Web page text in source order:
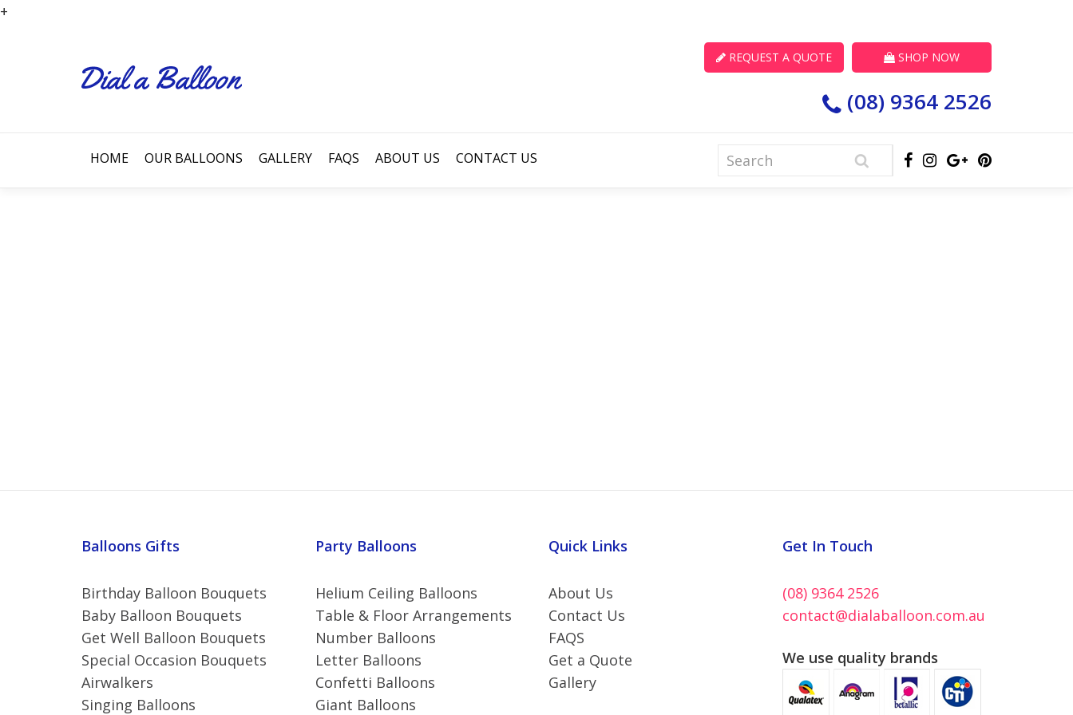
+
REQUEST A QUOTE SHOP NOW
(08) 9364 2526
HOME OUR BALLOONS GALLERY FAQS ABOUT US CONTACT US
Balloons Gifts
Birthday Balloon Bouquets
Baby Balloon Bouquets
Get Well Balloon Bouquets
Special Occasion Bouquets
Airwalkers
Singing Balloons
Party Balloons
Helium Ceiling Balloons
Table & Floor Arrangements
Number Balloons
Letter Balloons
Confetti Balloons
Giant Balloons
Quick Links
About Us
Contact Us
FAQS
Get a Quote
Gallery
Get In Touch
(08) 9364 2526
contact@dialaballoon.com.au
We use quality brands